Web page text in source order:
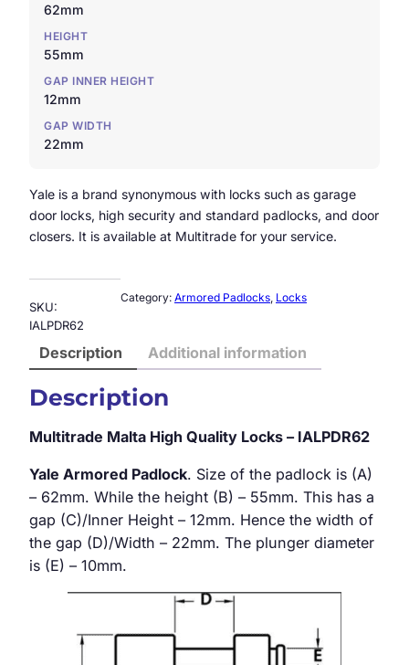
62mm
HEIGHT
55mm
GAP INNER HEIGHT
12mm
GAP WIDTH
22mm
Yale is a brand synonymous with locks such as garage
door locks, high security and standard padlocks, and door
closers. It is available at Multitrade for your service.
SKU:
IALPDR62
Category: Armored Padlocks, Locks
Description Additional information
Description
Multitrade Malta High Quality Locks – IALPDR62
Yale Armored Padlock. Size of the padlock is (A)
– 62mm. While the height (B) – 55mm. This has a
gap (C)/Inner Height – 12mm. Hence the width of
the gap (D)/Width – 22mm. The plunger diameter
is (E) – 10mm.